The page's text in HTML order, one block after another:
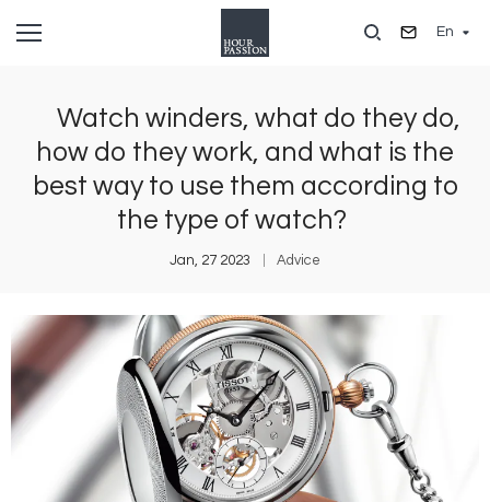
En
Watch winders, what do they do,
how do they work, and what is the
best way to use them according to
the type of watch?
Jan, 27 2023 Advice
Image